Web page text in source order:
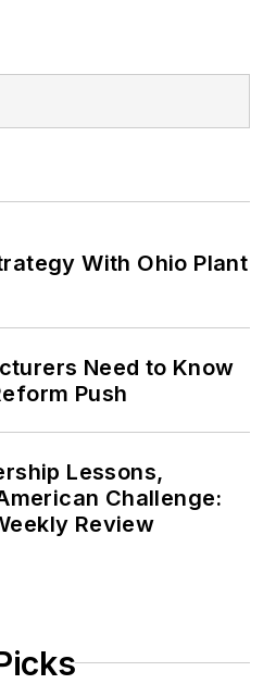
With Ohio Plant
Need to Know
Push
Lessons,
Challenge:
Review